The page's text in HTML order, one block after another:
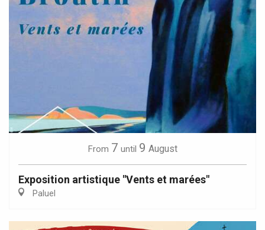
From 7 until 9 August
Exposition artistique "Vents et marées"
Paluel